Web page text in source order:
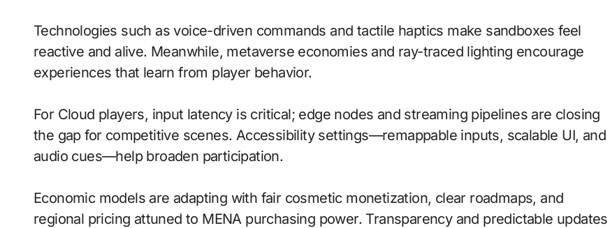
Technologies such as voice-driven commands and tactile haptics make sandboxes feel
reactive and alive. Meanwhile, metaverse economies and ray-traced lighting encourage
experiences that learn from player behavior.
For Cloud players, input latency is critical; edge nodes and streaming pipelines are closing
the gap for competitive scenes. Accessibility settings—remappable inputs, scalable UI, and
audio cues—help broaden participation.
Economic models are adapting with fair cosmetic monetization, clear roadmaps, and
regional pricing attuned to MENA purchasing power. Transparency and predictable updates